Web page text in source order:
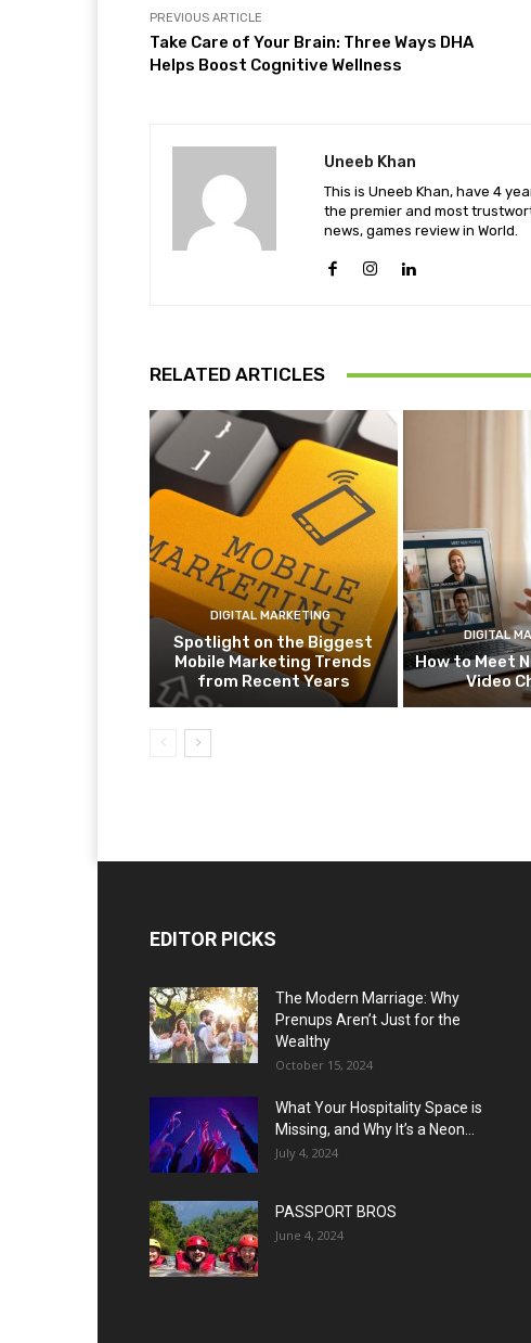
PREVIOUS ARTICLE
Take Care of Your Brain: Three Ways DHA
Helps Boost Cognitive Wellness
Uneeb Khan
This is Uneeb Khan, have 4
the premier and most
news, games review in World.
RELATED ARTICLES
DIGITAL MARKETING
Spotlight on the Biggest
Mobile Marketing Trends
from Recent Years
DIGITAL
How to Meet
Video
EDITOR PICKS
The Modern Marriage: Why
Prenups Aren’t Just for the
Wealthy
October 15, 2024
What Your Hospitality Space is
Missing, and Why It’s a Neon...
July 4, 2024
PASSPORT BROS
June 4, 2024